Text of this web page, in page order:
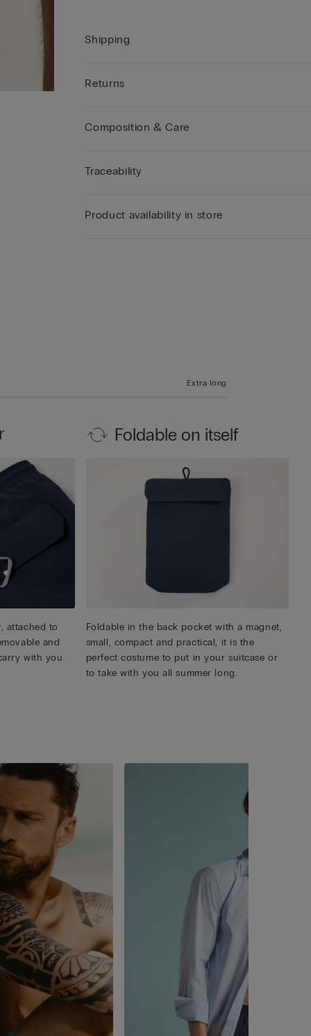
Shipping
Returns
Composition & Care
Traceability
Product availability in store
Extra long
attached to
and
with you.
Foldable on itself
Foldable in the back pocket with a magnet,
small, compact and practical, it is the
perfect costume to put in your suitcase or
to take with you all summer long.